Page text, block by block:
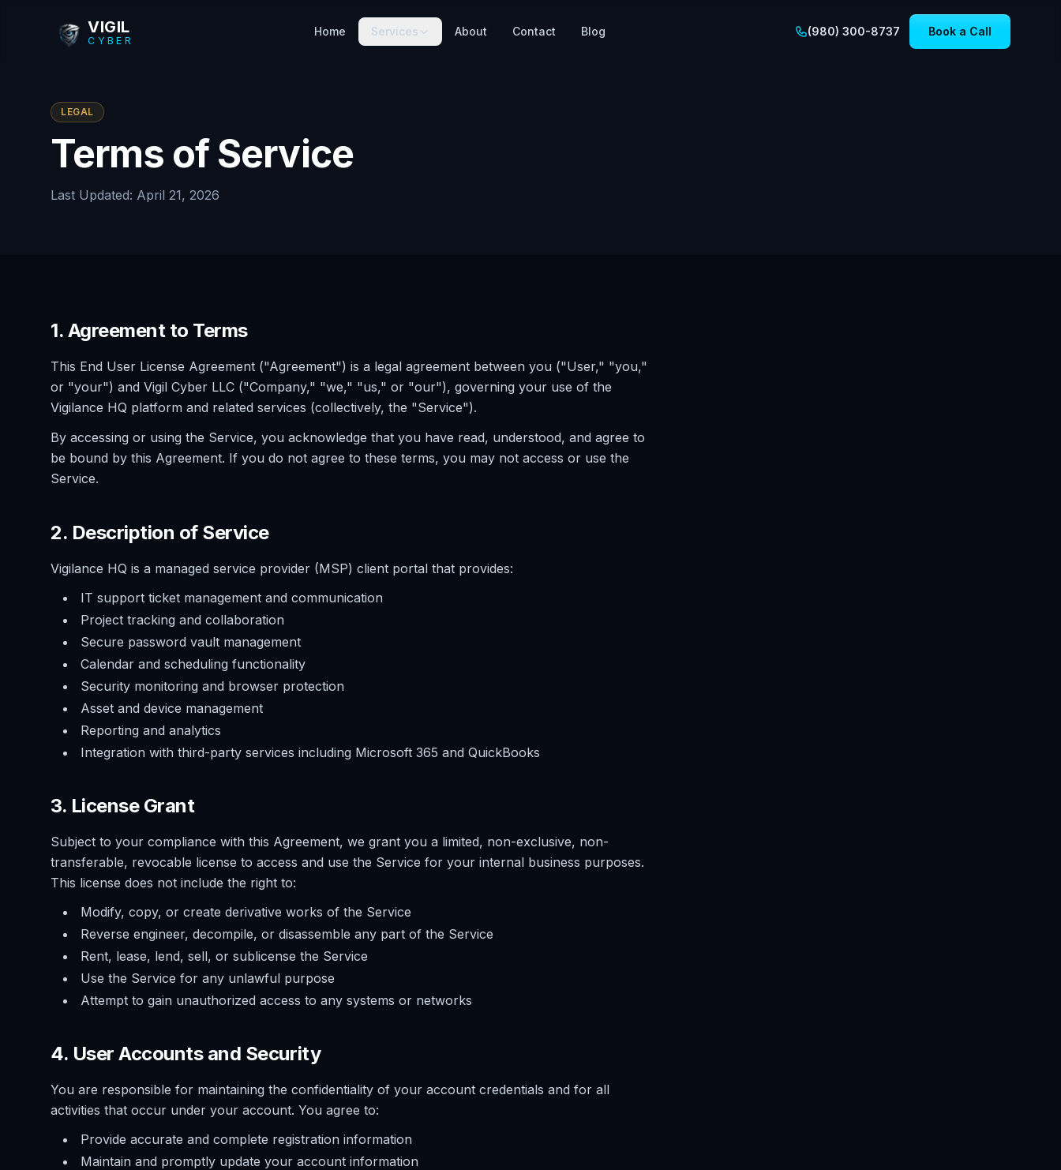
VIGIL
CYBER
Home Services About Contact Blog (980) 300-8737 Book a Call
LEGAL
Terms of Service
Last Updated: April 21, 2026
1. Agreement to Terms
This End User License Agreement ("Agreement") is a legal agreement between you ("User," "you,"
or "your") and Vigil Cyber LLC ("Company," "we," "us," or "our"), governing your use of the
Vigilance HQ platform and related services (collectively, the "Service").
By accessing or using the Service, you acknowledge that you have read, understood, and agree to
be bound by this Agreement. If you do not agree to these terms, you may not access or use the
Service.
2. Description of Service
Vigilance HQ is a managed service provider (MSP) client portal that provides:
IT support ticket management and communication
Project tracking and collaboration
Secure password vault management
Calendar and scheduling functionality
Security monitoring and browser protection
Asset and device management
Reporting and analytics
Integration with third-party services including Microsoft 365 and QuickBooks
3. License Grant
Subject to your compliance with this Agreement, we grant you a limited, non-exclusive, non-
transferable, revocable license to access and use the Service for your internal business purposes.
This license does not include the right to:
Modify, copy, or create derivative works of the Service
Reverse engineer, decompile, or disassemble any part of the Service
Rent, lease, lend, sell, or sublicense the Service
Use the Service for any unlawful purpose
Attempt to gain unauthorized access to any systems or networks
4. User Accounts and Security
You are responsible for maintaining the confidentiality of your account credentials and for all
activities that occur under your account. You agree to:
Provide accurate and complete registration information
Maintain and promptly update your account information